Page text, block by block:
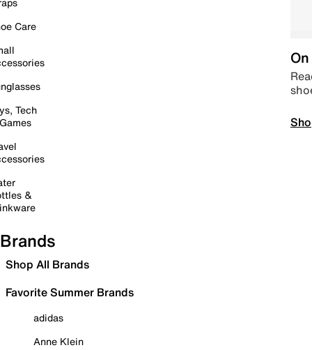
Care
Tech
&
Brands
Shop All Brands
Favorite Summer Brands
adidas
Anne Klein